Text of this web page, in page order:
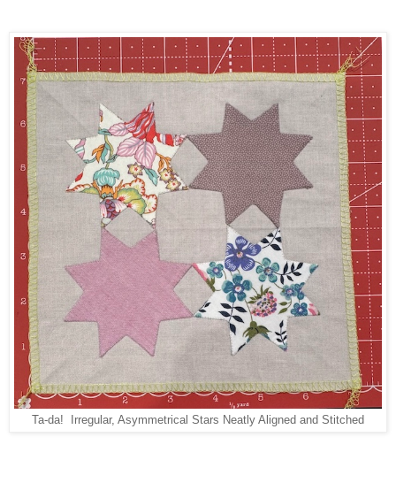
Ta-da! Irregular, Asymmetrical Stars Neatly Aligned and Stitched